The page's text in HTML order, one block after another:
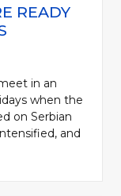
READY
in an
when the
on Serbian
and